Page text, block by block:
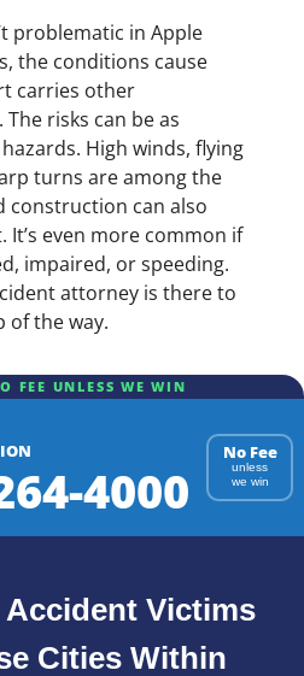
problematic in Apple
the conditions cause
carries other
risks can be as
High winds, flying
turns are among the
construction can also
It’s even more common if
impaired, or speeding.
attorney is there to
of the way.
FEE UNLESS WE WIN
4000
No Fee
unless
we win
Accident Victims
Cities Within